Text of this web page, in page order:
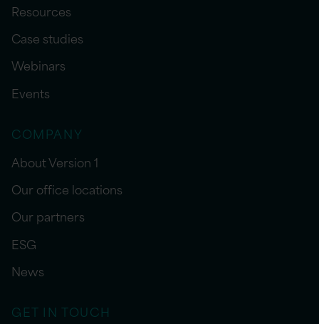
Resources
Case studies
Webinars
Events
COMPANY
About Version 1
Our office locations
Our partners
ESG
News
GET IN TOUCH